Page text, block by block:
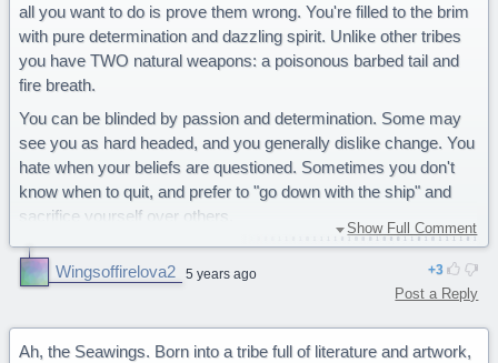
all you want to do is prove them wrong. You're filled to the brim
with pure determination and dazzling spirit. Unlike other tribes
you have TWO natural weapons: a poisonous barbed tail and
fire breath.
You can be blinded by passion and determination. Some may
see you as hard headed, and you generally dislike change. You
hate when your beliefs are questioned. Sometimes you don't
know when to quit, and prefer to "go down with the ship" and
sacrifice yourself over others.
You are a determined Sandwing.
Truth. This is very true lol especially the leader part...
Show Full Comment
Wingsoffirelova2 5 years ago 3
Post a Reply
Ah, the Seawings. Born into a tribe full of literature and artwork,